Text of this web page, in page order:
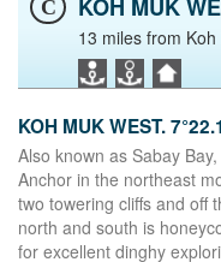
C KOH MUK
13 miles from
KOH MUK WEST.
Also known as Sabay
Anchor in the northeast
two towering cliffs and off
north and south is
for excellent dinghy